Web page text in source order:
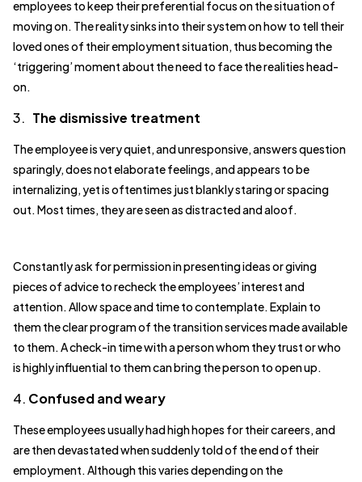
employees to keep their preferential focus on the situation of
moving on. The reality sinks into their system on how to tell their
loved ones of their employment situation, thus becoming the
‘triggering’ moment about the need to face the realities head-
on.
3. The dismissive treatment
The employee is very quiet, and unresponsive, answers question
sparingly, does not elaborate feelings, and appears to be
internalizing, yet is oftentimes just blankly staring or spacing
out. Most times, they are seen as distracted and aloof.
Constantly ask for permission in presenting ideas or giving
pieces of advice to recheck the employees’ interest and
attention. Allow space and time to contemplate. Explain to
them the clear program of the transition services made available
to them. A check-in time with a person whom they trust or who
is highly influential to them can bring the person to open up.
4. Confused and weary
These employees usually had high hopes for their careers, and
are then devastated when suddenly told of the end of their
employment. Although this varies depending on the